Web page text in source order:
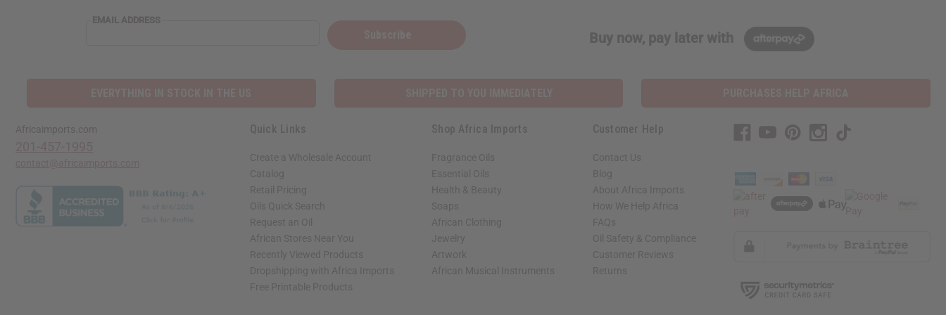
EMAIL ADDRESS
Buy now, pay later with
Africaimports.com Quick Links
Create a Wholesale Account
Catalog
Retail Pricing
Oils Quick Search
Request an Oil
African Stores Near You
Recently Viewed Products
Dropshipping with Africa Imports
Free Printable Products
Shop Africa Imports
Fragrance Oils
Essential Oils
Health & Beauty
Soaps
African Clothing
Jewelry
Artwork
African Musical Instruments
Customer Help
Contact Us
Blog
About Africa Imports
How We Help Africa
FAQs
Oil Safety & Compliance
Customer Reviews
Returns